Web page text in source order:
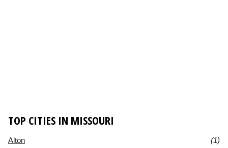
TOP CITIES IN MISSOURI
Alton
(1)